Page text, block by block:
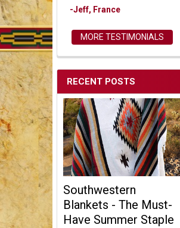
-Jeff, France
MORE TESTIMONIALS
RECENT POSTS
Southwestern
Blankets - The Must-
Have Summer Staple